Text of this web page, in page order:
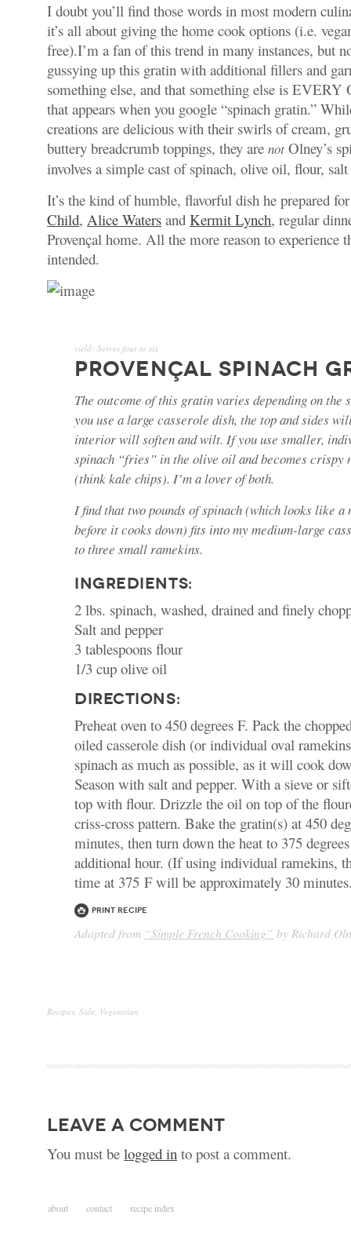
I doubt you’ll find those words in most modern
it’s all about giving the home cook options (i.e.
free).I’m a fan of this trend in many instances, but
gussying up this gratin with additional fillers and
something else, and that something else is
that appears when you google “spinach gratin.”
creations are delicious with their swirls of cream,
buttery breadcrumb toppings, they are not Olney’s
involves a simple cast of spinach, olive oil, flour, salt
It’s the kind of humble, flavorful dish he prepared
Child, Alice Waters and Kermit Lynch, regular
Provençal home. All the more reason to experience
intended.
yield: Serves four to six
PROVENÇAL SPINACH
The outcome of this gratin varies depending on the
you use a large casserole dish, the top and sides
interior will soften and wilt. If you use smaller,
spinach “fries” in the olive oil and becomes crispy
(think kale chips). I’m a lover of both.
I find that two pounds of spinach (which looks like a
before it cooks down) fits into my medium-large
to three small ramekins.
INGREDIENTS:
2 lbs. spinach, washed, drained and finely
Salt and pepper
3 tablespoons flour
1/3 cup olive oil
DIRECTIONS:
Preheat oven to 450 degrees F. Pack the
oiled casserole dish (or individual oval
spinach as much as possible, as it will cook
Season with salt and pepper. With a sieve or
top with flour. Drizzle the oil on top of the
criss-cross pattern. Bake the gratin(s) at 450
minutes, then turn down the heat to 375
additional hour. (If using individual ramekins,
time at 375 F will be approximately 30
Print Recipe
Adapted from “Simple French Cooking” by Richard
Recipes, Side, Vegetarian
leave a comment
You must be logged in to post a comment.
about contact recipe index